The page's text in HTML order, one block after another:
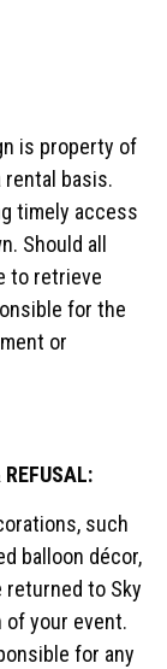
is property of
rental basis.
timely access
Should all
to retrieve
for the
or
REFUSAL:
such
balloon décor,
to Sky
of your event.
for any